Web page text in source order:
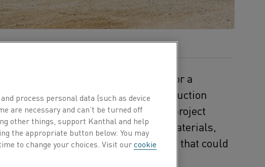
for a
Materials, a global leader in construction
in the €20 million ELECTRA project
research,Heidelberg Materials,
emission-free production process that could
process personal data (such as device
are necessary and can’t be turned off
other things, support Kanthal and help
the appropriate button below. You may
to change your choices. Visit ourcookie